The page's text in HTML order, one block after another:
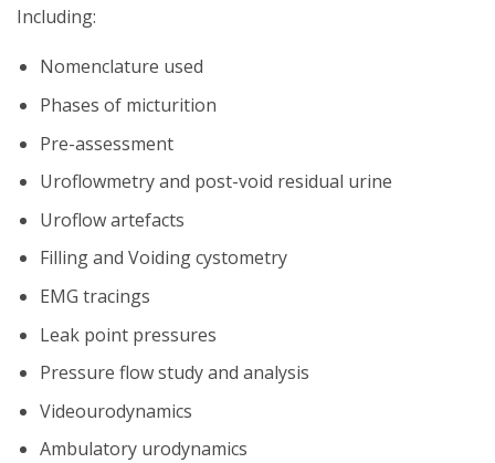
Including:
Nomenclature used
Phases of micturition
Pre-assessment
Uroflowmetry and post-void residual urine
Uroflow artefacts
Filling and Voiding cystometry
EMG tracings
Leak point pressures
Pressure flow study and analysis
Videourodynamics
Ambulatory urodynamics